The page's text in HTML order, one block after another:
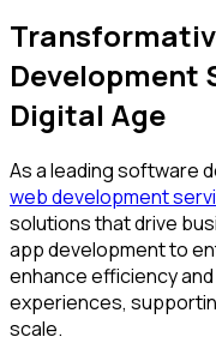
Development
Digital Age
As a leading software
web development
solutions that drive
app development to
enhance efficiency
experiences,
scale.